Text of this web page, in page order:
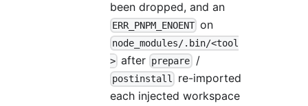
been dropped, and an
ERR_PNPM_ENOENT on
node_modules/.bin/<tool
> after prepare /
postinstall
re-imported
each injected workspace